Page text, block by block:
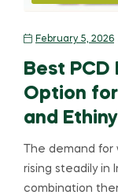
February 5, 2026
Best PCD
Option
and
The demand for
rising steadily in
combination